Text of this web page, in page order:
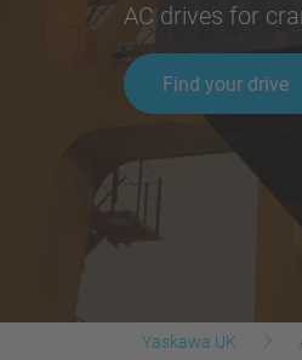
AC drives for
Find your drive
Yaskawa UK